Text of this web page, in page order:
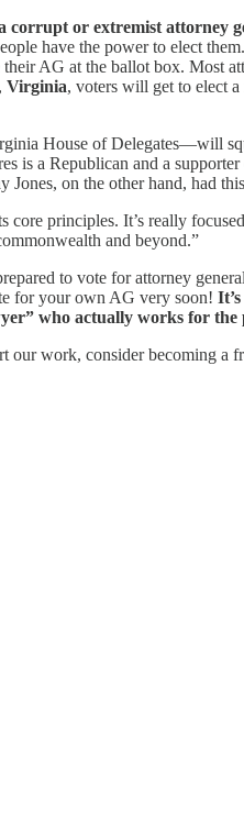
corrupt or extremist attorney
have the power to elect
AG at the ballot box. Most
Virginia, voters will get to elect a
House of Delegates—will
is a Republican and a supporter
on the other hand, had
core principles. It’s really
and beyond.”
to vote for attorney
for your own AG very soon!
who actually works for the
our work, consider becoming a